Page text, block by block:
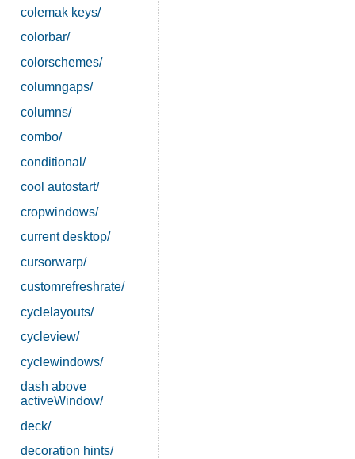
colemak keys/
colorbar/
colorschemes/
columngaps/
columns/
combo/
conditional/
cool autostart/
cropwindows/
current desktop/
cursorwarp/
customrefreshrate/
cyclelayouts/
cycleview/
cyclewindows/
dash above
activeWindow/
deck/
decoration hints/